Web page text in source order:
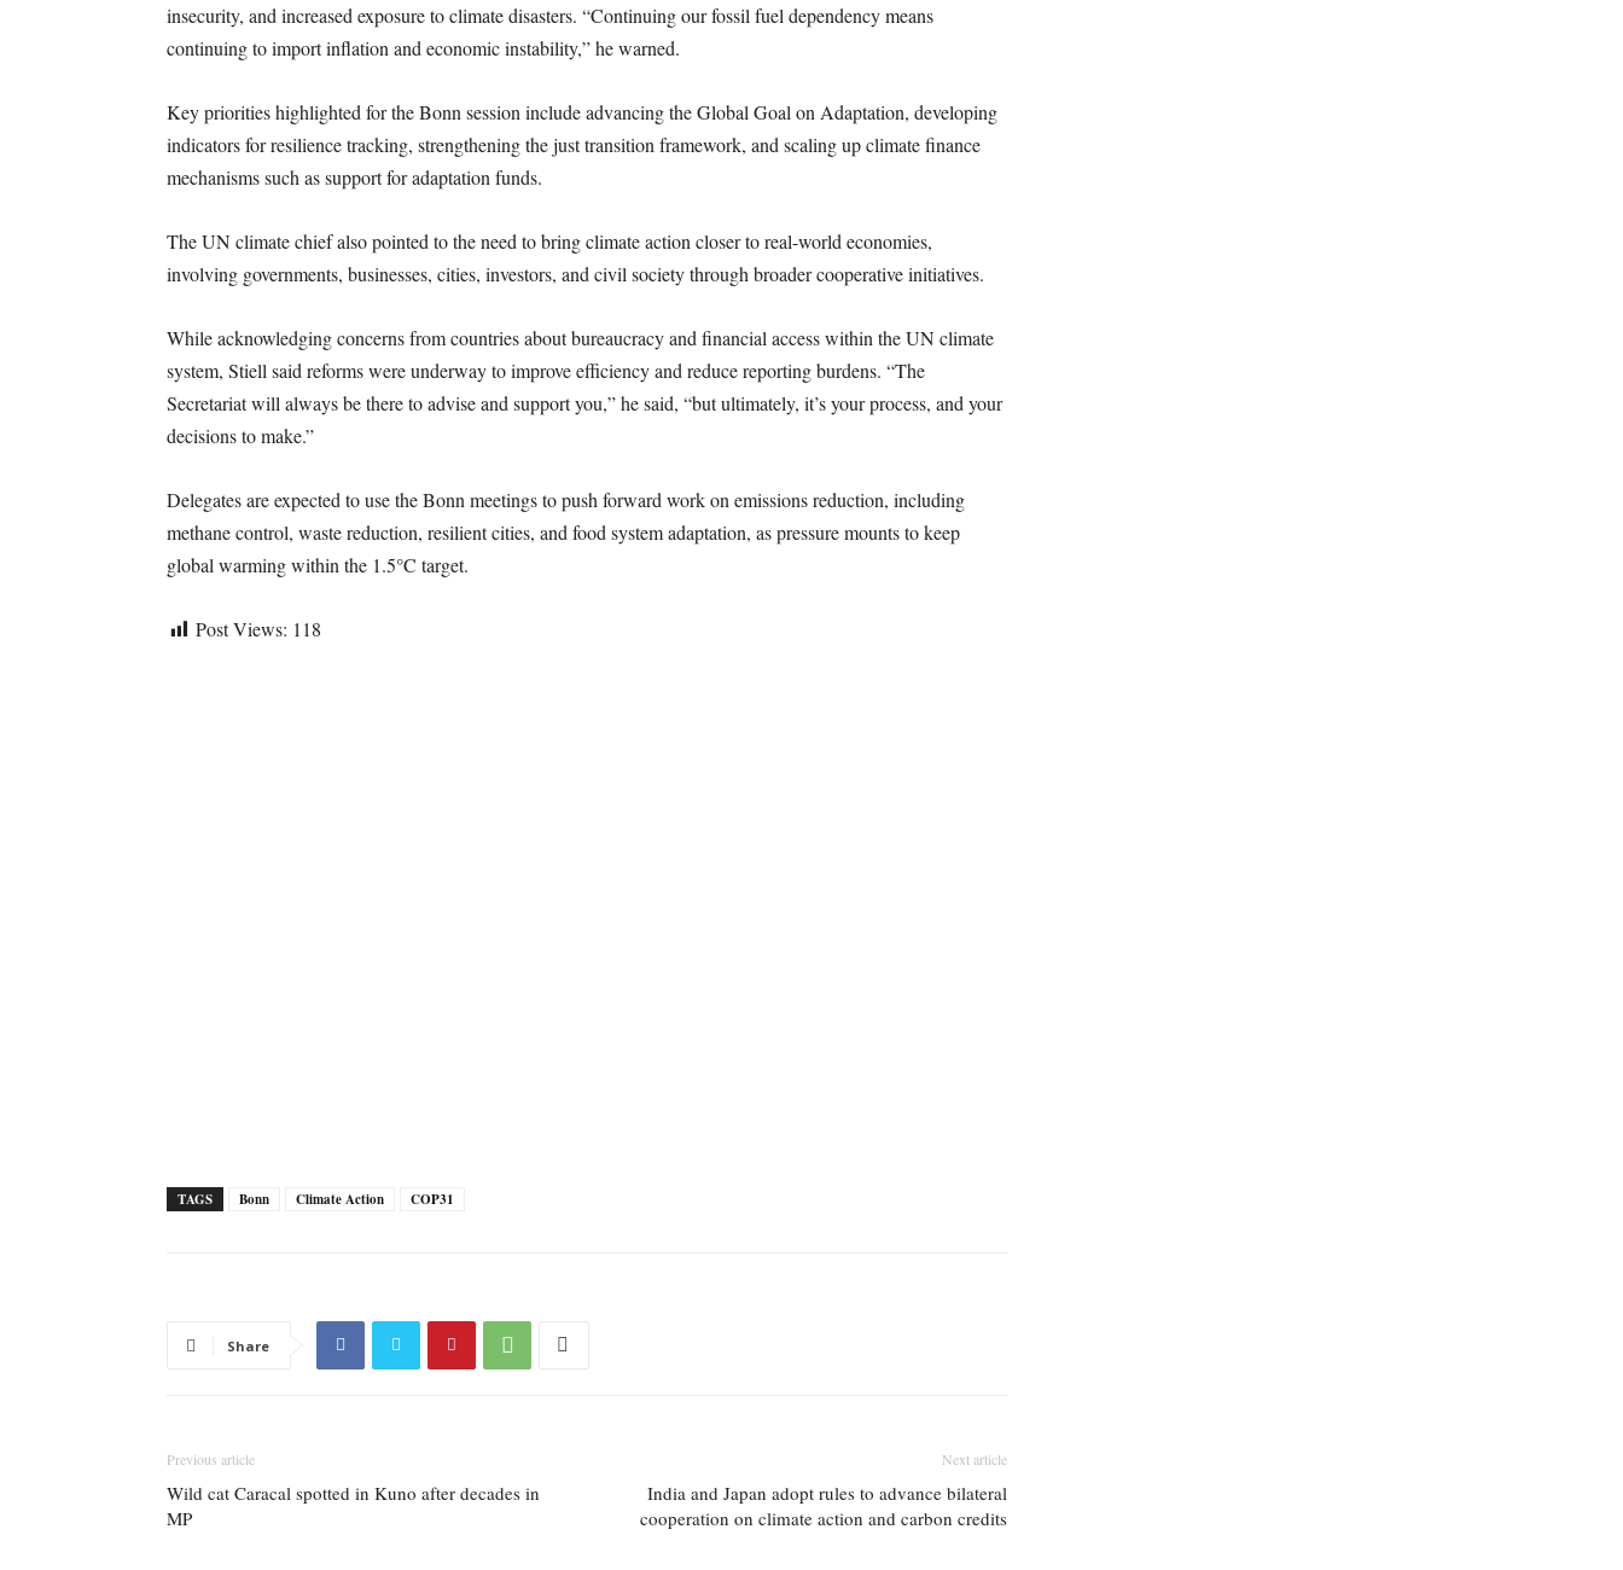
insecurity, and increased exposure to climate disasters. “Continuing our fossil fuel dependency means
continuing to import inflation and economic instability,” he warned.
Key priorities highlighted for the Bonn session include advancing the Global Goal on Adaptation, developing
indicators for resilience tracking, strengthening the just transition framework, and scaling up climate finance
mechanisms such as support for adaptation funds.
The UN climate chief also pointed to the need to bring climate action closer to real-world economies,
involving governments, businesses, cities, investors, and civil society through broader cooperative initiatives.
While acknowledging concerns from countries about bureaucracy and financial access within the UN climate
system, Stiell said reforms were underway to improve efficiency and reduce reporting burdens. “The
Secretariat will always be there to advise and support you,” he said, “but ultimately, it’s your process, and your
decisions to make.”
Delegates are expected to use the Bonn meetings to push forward work on emissions reduction, including
methane control, waste reduction, resilient cities, and food system adaptation, as pressure mounts to keep
global warming within the 1.5°C target.
Post Views: 118
TAGS Bonn Climate Action COP31
Share
Previous article
Wild cat Caracal spotted in Kuno after decades in
MP
Next article
India and Japan adopt rules to advance bilateral
cooperation on climate action and carbon credits